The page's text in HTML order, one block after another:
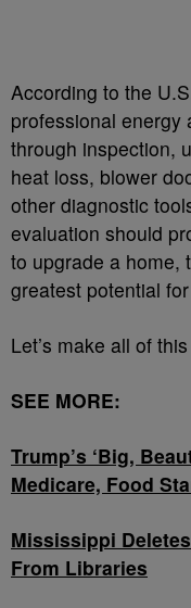
According to the
professional energy
through inspection,
heat loss, blower
other diagnostic
evaluation should
to upgrade a home,
greatest potential
Let’s make all of
SEE MORE:
Trump’s ‘Big,
Medicare, Food
Mississippi
From Libraries